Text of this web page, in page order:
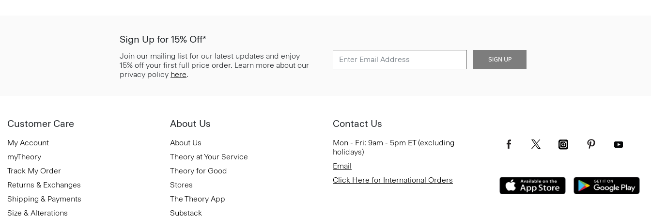
Sign Up for 15% Off*
Join our mailing list for our latest updates and enjoy
15% off your first full price order. Learn more about our
privacy policy here.
SIGN UP
Customer Care
My Account
myTheory
Track My Order
Returns & Exchanges
Shipping & Payments
Size & Alterations
About Us
About Us
Theory at Your Service
Theory for Good
Stores
The Theory App
Substack
Contact Us
Mon - Fri: 9am - 5pm ET (excluding
holidays)
Email
Click Here for International Orders